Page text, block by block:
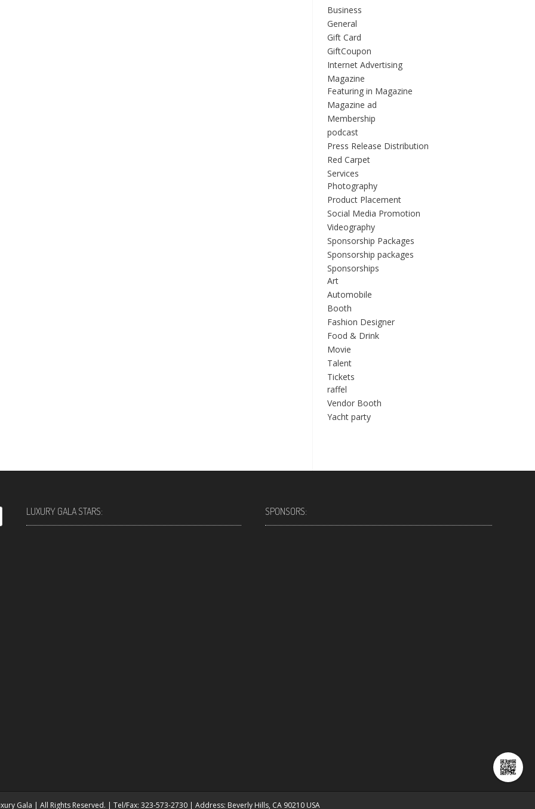
Business
General
Gift Card
GiftCoupon
Internet Advertising
Magazine
Featuring in Magazine
Magazine ad
Membership
podcast
Press Release Distribution
Red Carpet
Services
Photography
Product Placement
Social Media Promotion
Videography
Sponsorship Packages
Sponsorship packages
Sponsorships
Art
Automobile
Booth
Fashion Designer
Food & Drink
Movie
Talent
Tickets
raffel
Vendor Booth
Yacht party
LUXURY GALA STARS: SPONSORS:
Gala | All Rights Reserved. | Tel/Fax: 323-573-2730 | Address: Beverly Hills, CA 90210 USA